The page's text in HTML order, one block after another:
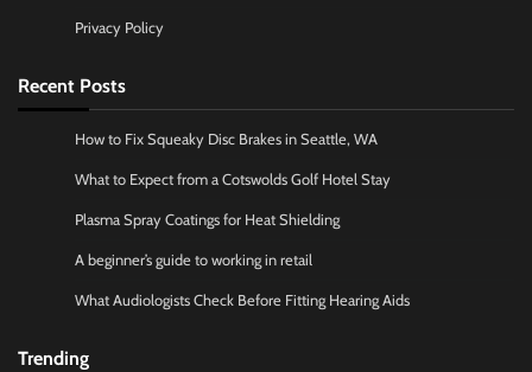
Privacy Policy
Recent Posts
How to Fix Squeaky Disc Brakes in Seattle, WA
What to Expect from a Cotswolds Golf Hotel Stay
Plasma Spray Coatings for Heat Shielding
A beginner’s guide to working in retail
What Audiologists Check Before Fitting Hearing Aids
Trending